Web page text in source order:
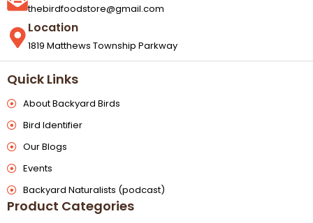
thebirdfoodstore@gmail.com
Location
1819 Matthews Township Parkway
Quick Links
About Backyard Birds
Bird Identifier
Our Blogs
Events
Backyard Naturalists (podcast)
Product Categories